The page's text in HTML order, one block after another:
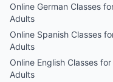
Online German Classes
Adults
Online Spanish Classes
Adults
Online English Classes for
Adults